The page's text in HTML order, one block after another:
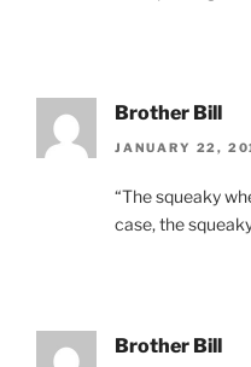
Brother Bill
JANUARY 22,
“The squeaky
case, the
Brother Bill